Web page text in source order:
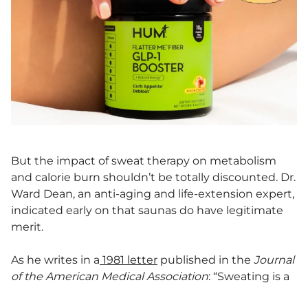
But the impact of sweat therapy on metabolism
and calorie burn shouldn’t be totally discounted. Dr.
Ward Dean, an anti-aging and life-extension expert,
indicated early on that saunas do have legitimate
merit.
As he writes in a 1981 letter published in the Journal
of the American Medical Association: “Sweating is a